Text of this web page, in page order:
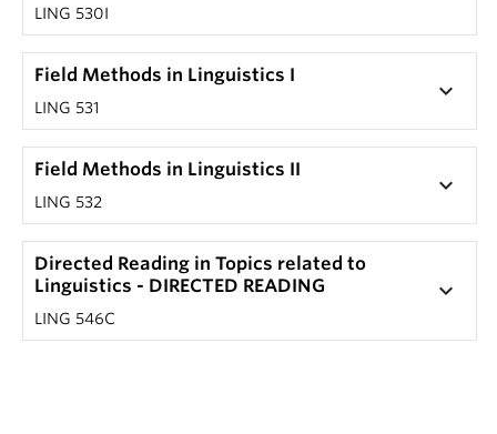
LING 530I
Field Methods in Linguistics I
LING 531
keyboard_arrow_down
Field Methods in Linguistics II
LING 532
keyboard_arrow_down
Directed Reading in Topics related to
Linguistics - DIRECTED READING
LING 546C
keyboard_arrow_down